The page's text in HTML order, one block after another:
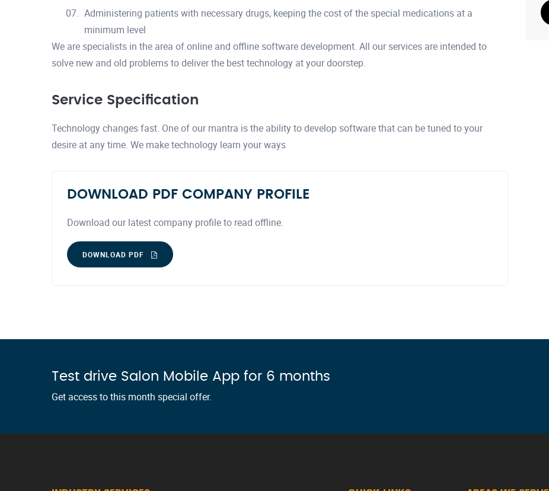
Administering patients with necessary drugs, keeping the cost of the special medications at a
minimum level
We are specialists in the area of online and offline software development. All our services are intended to
solve new and old problems to deliver the best technology at your doorstep.
Service Specification
Technology changes fast. One of our mantra is the ability to develop software that can be tuned to your
desire at any time. We make technology learn your ways
DOWNLOAD PDF COMPANY PROFILE
Download our latest company profile to read offline.
DOWNLOAD PDF
Test drive Salon Mobile App for 6 months
Get access to this month special offer.